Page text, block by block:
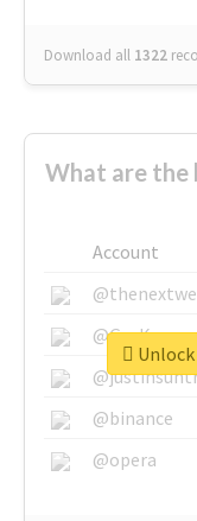
Download all 1322
What are the
Account
@binance
@opera